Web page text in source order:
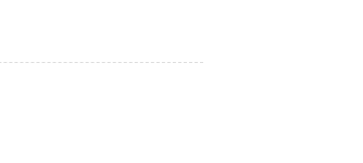
Sakura Custom Ugly Christmas Sweater